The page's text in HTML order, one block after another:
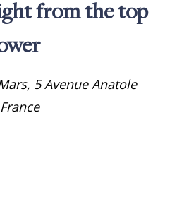
from the top
5 Avenue Anatole